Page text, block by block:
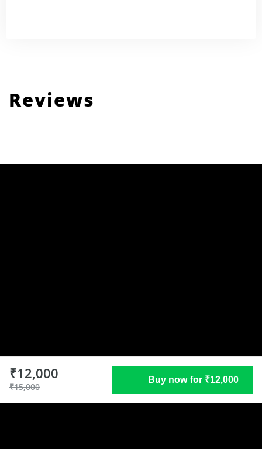
₹12,000
₹15,000
Buy now for ₹12,000
Reviews